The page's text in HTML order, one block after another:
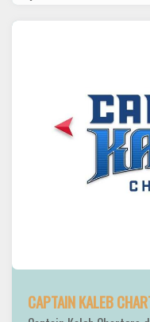
CAPTAIN KALEB